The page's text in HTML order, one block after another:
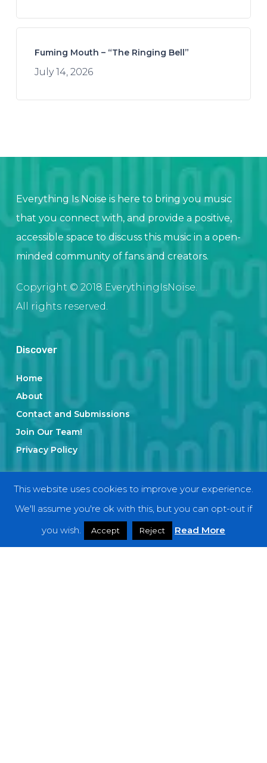
Fuming Mouth – “The Ringing Bell”
July 14, 2026
Everything Is Noise is here to bring you music
that you connect with, and provide a positive,
accessible space to discuss this music in a open-
minded community of fans and creators.
Copyright © 2018 EverythingIsNoise.
All rights reserved.
Discover
Home
About
Contact and Submissions
Join Our Team!
Privacy Policy
Categories
Interviews
This website uses cookies to improve your experience.
We'll assume you're ok with this, but you can opt-out if
you wish.
Accept Reject Read More